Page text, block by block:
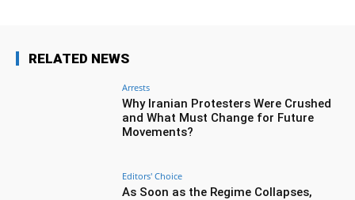
RELATED NEWS
Arrests
Why Iranian Protesters Were Crushed
and What Must Change for Future
Movements?
Editors' Choice
As Soon as the Regime Collapses,